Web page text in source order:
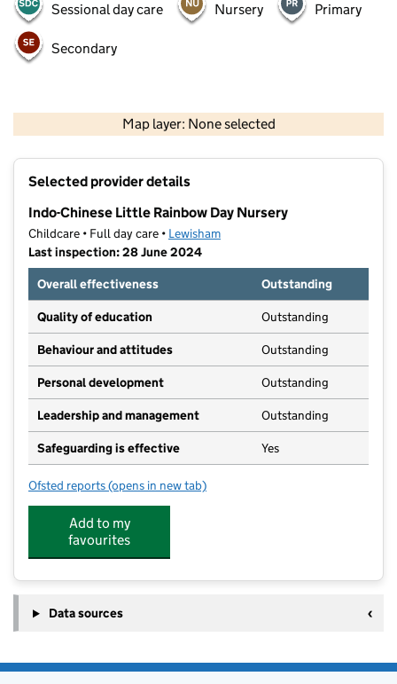
Sessional day care Nursery Primary
Secondary
Map layer: None selected
Contains OS data © Crown copyright and database rights 2026
Selected provider details
Indo-Chinese Little Rainbow Day Nursery
Childcare • Full day care • Lewisham
Last inspection: 28 June 2024
Overall effectiveness
Outstanding
Quality of education Outstanding
Behaviour and attitudes Outstanding
Personal development Outstanding
Leadership and management Outstanding
Safeguarding is effective Yes
Ofsted reports for Indo-Chinese Little Rainbow Day Nursery
(opens in new tab)
Add to my
favourites
Data sources